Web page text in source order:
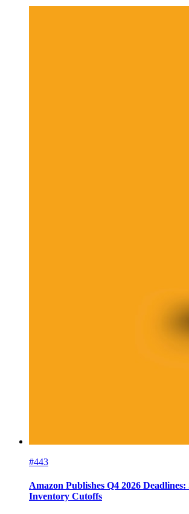
#443
Amazon Publishes Q4 2026 Deadlines:
Inventory Cutoffs